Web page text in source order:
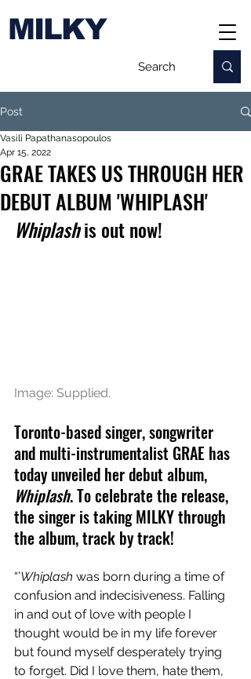
MILKY
Post
GRAE TAKES US THROUGH HER
DEBUT ALBUM 'WHIPLASH'
Vasili Papathanasopoulos
Apr 15, 2022
Whiplash is out now!
Image: Supplied.
Toronto-based singer, songwriter
and multi-instrumentalist GRAE has
today unveiled her debut album,
Whiplash. To celebrate the release,
the singer is taking MILKY through
the album, track by track!
“’Whiplash was born during a time of
confusion and indecisiveness. Falling
in and out of love with people I
thought would be in my life forever
but found myself desperately trying
to forget. Did I love them, hate them,